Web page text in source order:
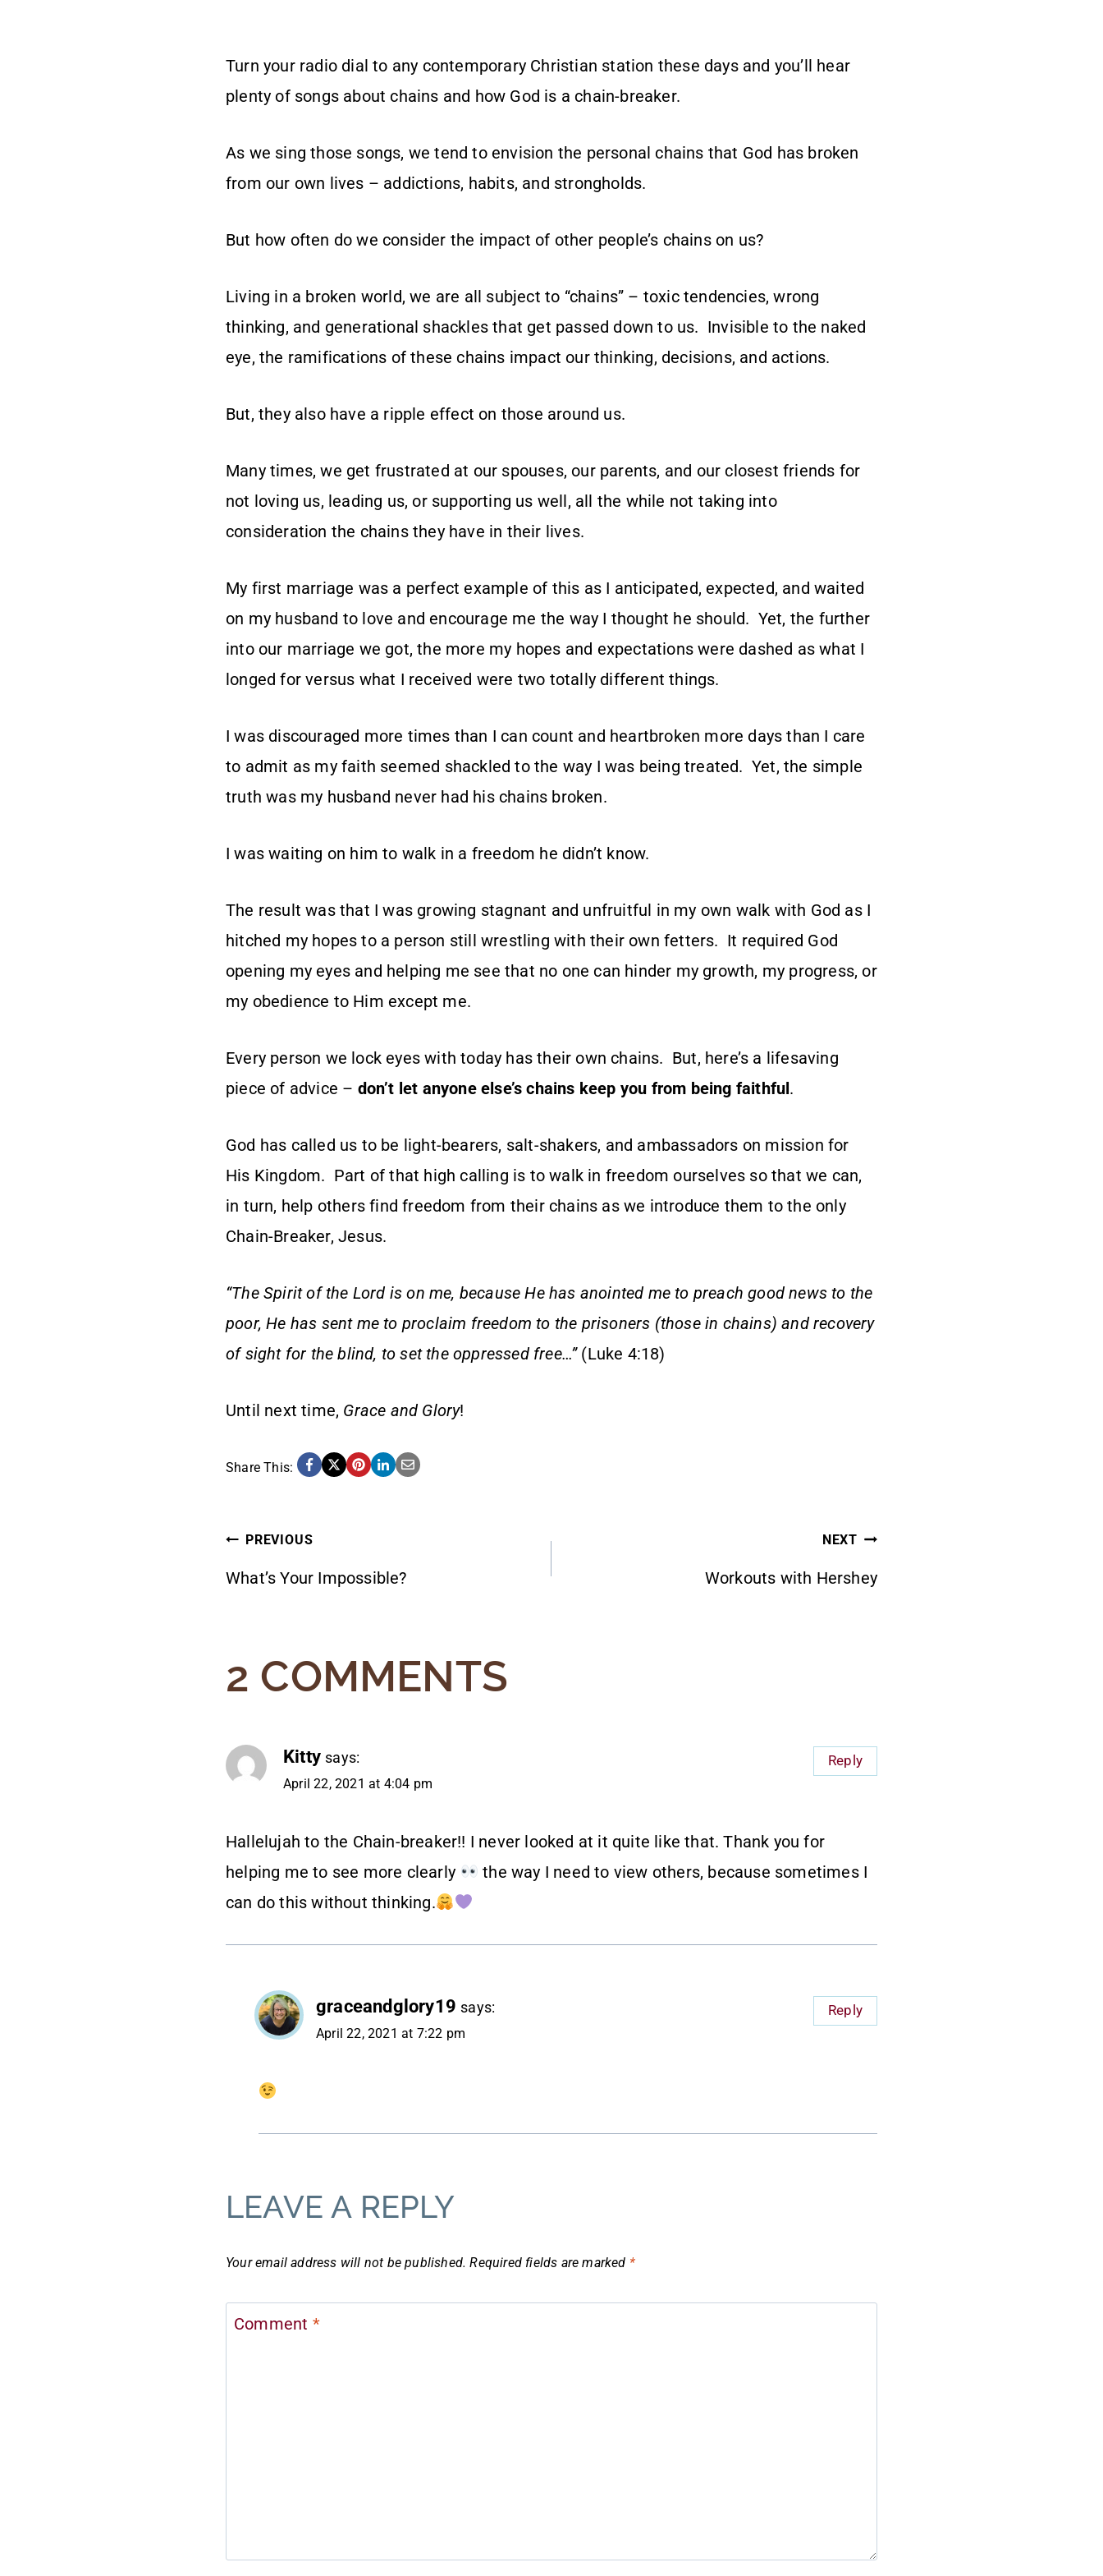
Turn your radio dial to any contemporary Christian station these days and you’ll hear
plenty of songs about chains and how God is a chain-breaker.
As we sing those songs, we tend to envision the personal chains that God has broken
from our own lives – addictions, habits, and strongholds.
But how often do we consider the impact of other people’s chains on us?
Living in a broken world, we are all subject to “chains” – toxic tendencies, wrong
thinking, and generational shackles that get passed down to us. Invisible to the naked
eye, the ramifications of these chains impact our thinking, decisions, and actions.
But, they also have a ripple effect on those around us.
Many times, we get frustrated at our spouses, our parents, and our closest friends for
not loving us, leading us, or supporting us well, all the while not taking into
consideration the chains they have in their lives.
My first marriage was a perfect example of this as I anticipated, expected, and waited
on my husband to love and encourage me the way I thought he should. Yet, the further
into our marriage we got, the more my hopes and expectations were dashed as what I
longed for versus what I received were two totally different things.
I was discouraged more times than I can count and heartbroken more days than I care
to admit as my faith seemed shackled to the way I was being treated. Yet, the simple
truth was my husband never had his chains broken.
I was waiting on him to walk in a freedom he didn’t know.
The result was that I was growing stagnant and unfruitful in my own walk with God as I
hitched my hopes to a person still wrestling with their own fetters. It required God
opening my eyes and helping me see that no one can hinder my growth, my progress, or
my obedience to Him except me.
Every person we lock eyes with today has their own chains. But, here’s a lifesaving
piece of advice – don’t let anyone else’s chains keep you from being faithful.
God has called us to be light-bearers, salt-shakers, and ambassadors on mission for
His Kingdom. Part of that high calling is to walk in freedom ourselves so that we can,
in turn, help others find freedom from their chains as we introduce them to the only
Chain-Breaker, Jesus.
“The Spirit of the Lord is on me, because He has anointed me to preach good news to the
poor, He has sent me to proclaim freedom to the prisoners (those in chains) and recovery
of sight for the blind, to set the oppressed free…”(Luke 4:18)
Until next time, Grace and Glory!
Share This:
POST
NAVIGATION
PREVIOUS
What’s Your Impossible?
NEXT
Workouts with Hershey
2 COMMENTS
Kitty says:
April 22, 2021 at 4:04 pm
Hallelujah to the Chain-breaker!! I never looked at it quite like that. Thank you for
helping me to see more clearly
the way I need to view others, because sometimes I
can do this without thinking.
Reply
graceandglory19 says:
April 22, 2021 at 7:22 pm
Reply
LEAVE A REPLY
Your email address will not be published. Required fields are marked *
Comment *